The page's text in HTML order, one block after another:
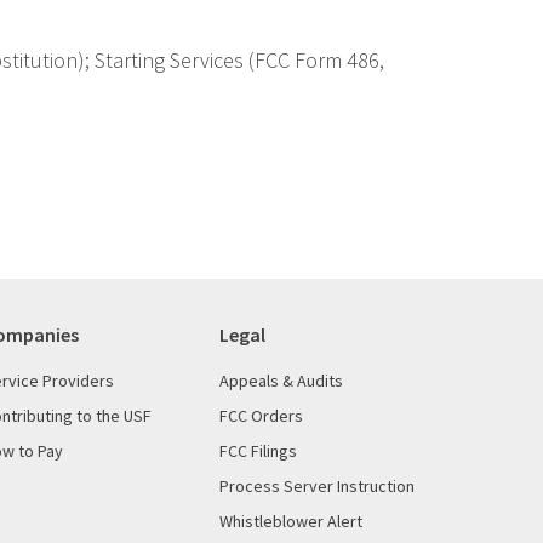
Starting Services (FCC Form 486,
Providers
to the USF
to Pay
Legal
Appeals & Audits
FCC Orders
FCC Filings
Process Server Instruction
Whistleblower Alert